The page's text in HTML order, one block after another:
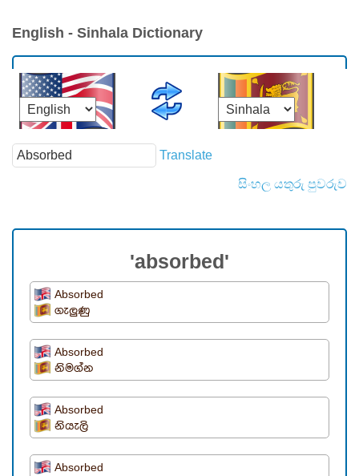
English - Sinhala Dictionary
Translate
සිංහල යතුරු පුවරුව
'absorbed'
Absorbed
ගැලුණු
Absorbed
නිමග්න
Absorbed
නියැලි
Absorbed